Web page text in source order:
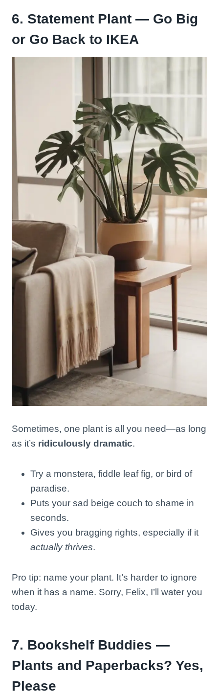
6. Statement Plant — Go Big
or Go Back to IKEA
Sometimes, one plant is all you need—as long
as it’s ridiculously dramatic.
Try a monstera, fiddle leaf fig, or bird of
paradise.
Puts your sad beige couch to shame in
seconds.
Gives you bragging rights, especially if it
actually thrives.
Pro tip: name your plant. It’s harder to ignore
when it has a name. Sorry, Felix, I’ll water you
today.
7. Bookshelf Buddies —
Plants and Paperbacks? Yes,
Please